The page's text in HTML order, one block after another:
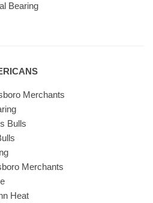
Bearing
Merchants
Bulls
Merchants
Heat